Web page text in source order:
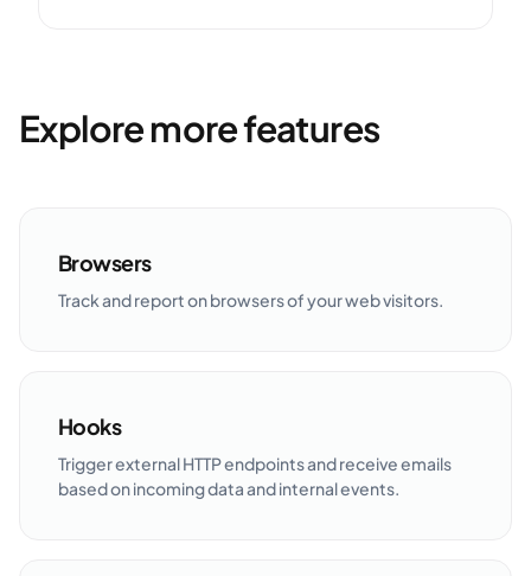
Explore more features
Browsers
Track and report on browsers of your web visitors.
Hooks
Trigger external HTTP endpoints and receive emails
based on incoming data and internal events.